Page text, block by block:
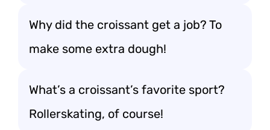
Why did the croissant get a job? To
make some extra dough!
What’s a croissant’s favorite sport?
Rollerskating, of course!